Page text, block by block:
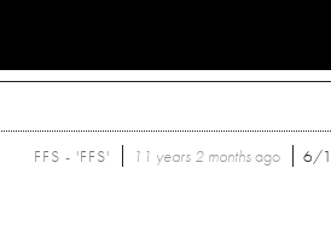
FFS - 'FFS' 11 years 2 monthsago 6/